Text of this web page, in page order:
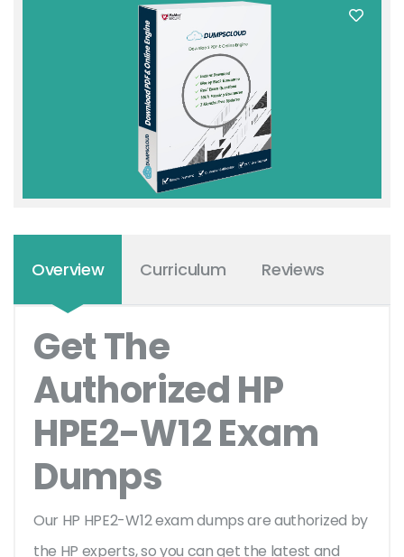
Overview Curriculum Reviews
Get The
Authorized HP
HPE2-W12 Exam
Dumps
Our HP HPE2-W12 exam dumps are authorized by
the HP experts, so you can get the latest and